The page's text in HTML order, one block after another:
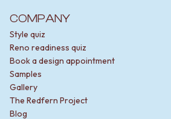
COMPANY
Style quiz
Reno readiness quiz
Book a design appointment
Samples
Gallery
The Redfern Project
Blog